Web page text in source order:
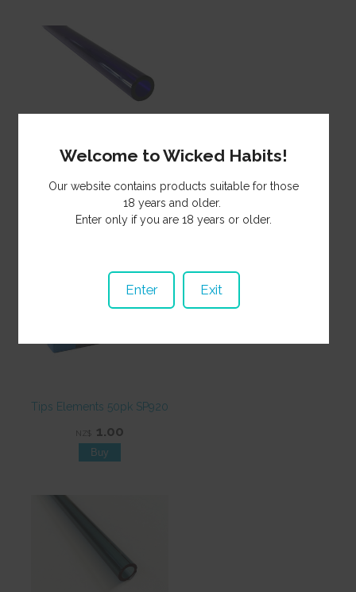
10mmDx 150mm
GTB15010**
NZ$ 1.25
Tips Elements 50pk SP920
NZ$ 1.00
Welcome to Wicked Habits!
Our website contains products suitable for those
18 years and older.
Enter only if you are 18 years or older.
Enter Exit